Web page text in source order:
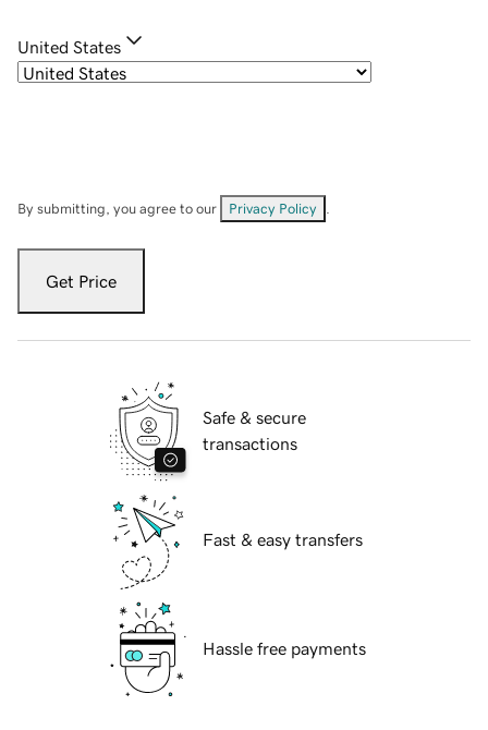
United States
By submitting, you agree to our Privacy Policy
Get Price
Safe & secure
transactions
Fast & easy transfers
Hassle free payments